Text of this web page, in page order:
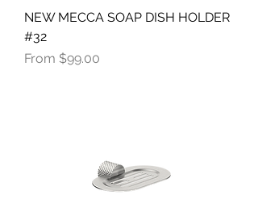
NEW MECCA SOAP DISH HOLDER
#32
From $99.00
Sale Price